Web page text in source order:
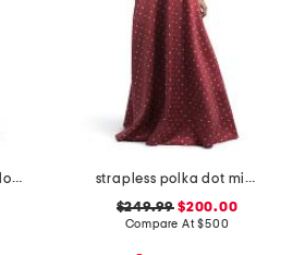
off the shoulder 3d floral gown with slit
strapless polka dot mikado gown
$249.99 $200.00
Compare At$500